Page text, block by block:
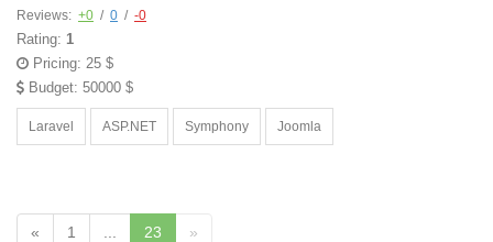
Reviews: +0 / 0 / -0
Rating: 1
Pricing: 25 $
Budget: 50000 $
Laravel ASP.NET Symphony Joomla
« 1 23 »